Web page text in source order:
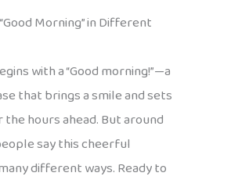
Morning” in Different
with a “Good morning!”—a
that brings a smile and sets
hours ahead. But around
say this cheerful
different ways. Ready to